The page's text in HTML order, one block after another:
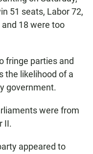
51 seats, Labor 72,
18 were too
fringe parties and
the likelihood of a
government.
were from
II.
appeared to